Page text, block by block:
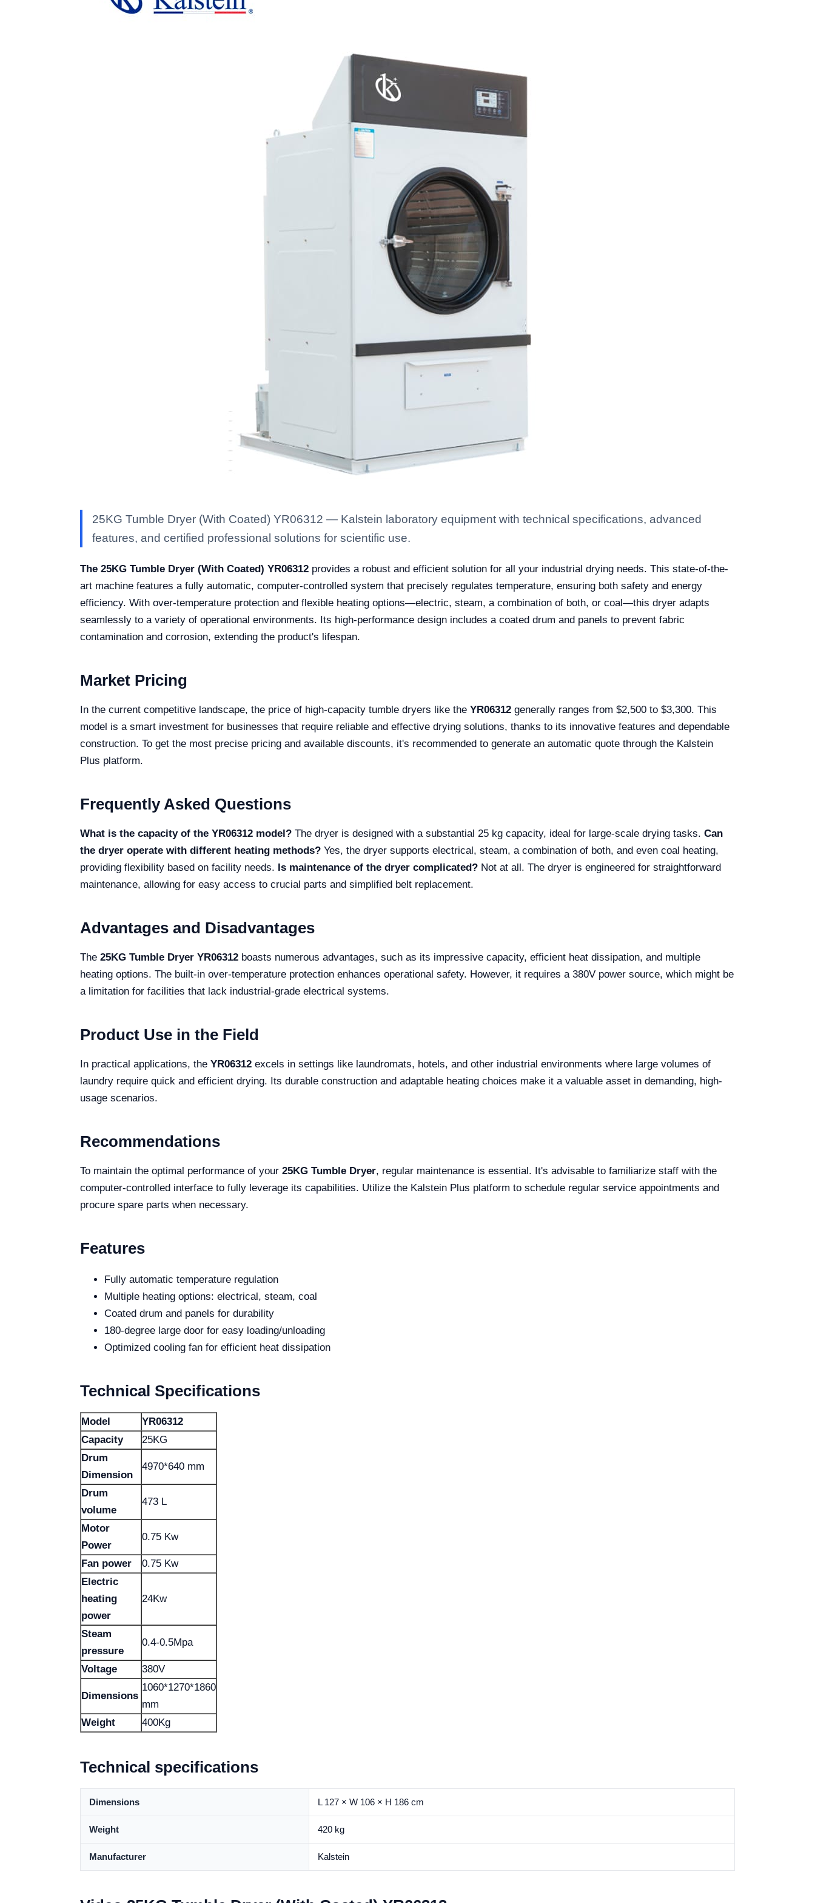
25KG Tumble Dryer (With Coated) YR06312 — Kalstein laboratory equipment with technical specifications, advanced
features, and certified professional solutions for scientific use.
The 25KG Tumble Dryer (With Coated) YR06312 provides a robust and efficient solution for all your industrial drying needs. This state-of-the-
art machine features a fully automatic, computer-controlled system that precisely regulates temperature, ensuring both safety and energy
efficiency. With over-temperature protection and flexible heating options—electric, steam, a combination of both, or coal—this dryer adapts
seamlessly to a variety of operational environments. Its high-performance design includes a coated drum and panels to prevent fabric
contamination and corrosion, extending the product's lifespan.
Market Pricing
In the current competitive landscape, the price of high-capacity tumble dryers like the YR06312 generally ranges from $2,500 to $3,300. This
model is a smart investment for businesses that require reliable and effective drying solutions, thanks to its innovative features and dependable
construction. To get the most precise pricing and available discounts, it's recommended to generate an automatic quote through the Kalstein
Plus platform.
Frequently Asked Questions
What is the capacity of the YR06312 model? The dryer is designed with a substantial 25 kg capacity, ideal for large-scale drying tasks. Can
the dryer operate with different heating methods? Yes, the dryer supports electrical, steam, a combination of both, and even coal heating,
providing flexibility based on facility needs. Is maintenance of the dryer complicated? Not at all. The dryer is engineered for straightforward
maintenance, allowing for easy access to crucial parts and simplified belt replacement.
Advantages and Disadvantages
The 25KG Tumble Dryer YR06312 boasts numerous advantages, such as its impressive capacity, efficient heat dissipation, and multiple
heating options. The built-in over-temperature protection enhances operational safety. However, it requires a 380V power source, which might be
a limitation for facilities that lack industrial-grade electrical systems.
Product Use in the Field
In practical applications, the YR06312 excels in settings like laundromats, hotels, and other industrial environments where large volumes of
laundry require quick and efficient drying. Its durable construction and adaptable heating choices make it a valuable asset in demanding, high-
usage scenarios.
Recommendations
To maintain the optimal performance of your 25KG Tumble Dryer, regular maintenance is essential. It's advisable to familiarize staff with the
computer-controlled interface to fully leverage its capabilities. Utilize the Kalstein Plus platform to schedule regular service appointments and
procure spare parts when necessary.
Features
Fully automatic temperature regulation
Multiple heating options: electrical, steam, coal
Coated drum and panels for durability
180-degree large door for easy loading/unloading
Optimized cooling fan for efficient heat dissipation
Technical Specifications
Model
YR06312
Capacity
25KG
Drum
Dimension
4970*640 mm
Drum
volume
473 L
Motor
Power
0.75 Kw
Fan power
0.75 Kw
Electric
heating
power
24Kw
Steam
pressure
0.4-0.5Mpa
Voltage 380V
Dimensions
1060*1270*1860
mm
Weight
400Kg
Technical specifications
Dimensions L 127 × W 106 × H 186 cm
Weight 420 kg
Manufacturer Kalstein